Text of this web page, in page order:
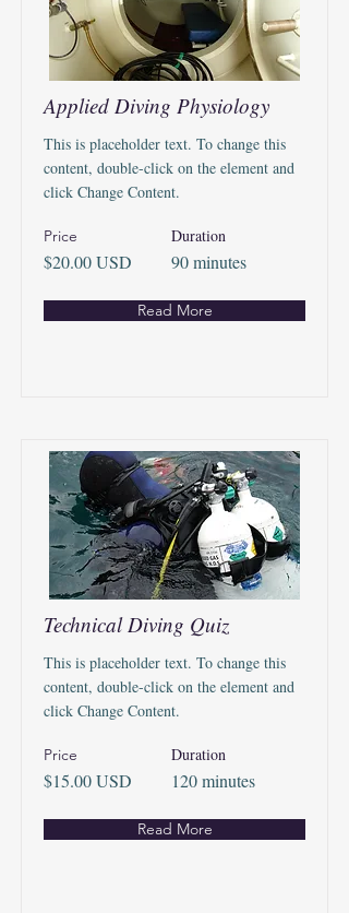
Applied Diving Physiology
This is placeholder text. To change this
content, double-click on the element and
click Change Content.
Price
$20.00 USD
Duration
90 minutes
Read More
Technical Diving Quiz
This is placeholder text. To change this
content, double-click on the element and
click Change Content.
Price
$15.00 USD
Duration
120 minutes
Read More